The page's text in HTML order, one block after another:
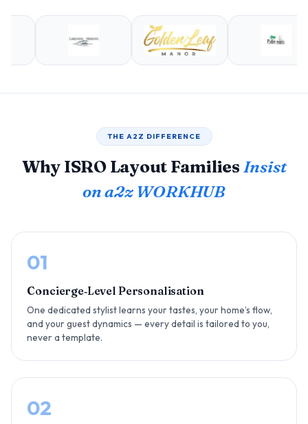
THE A2Z DIFFERENCE
Why ISRO Layout Families Insist
on a2z WORKHUB
01
Concierge‑Level Personalisation
One dedicated stylist learns your tastes, your home’s flow,
and your guest dynamics — every detail is tailored to you,
never a template.
02